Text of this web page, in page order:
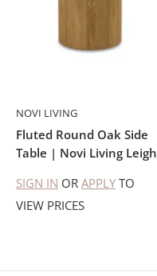
NOVI LIVING
Fluted Round Oak Side
Table | Novi Living Leigh
SIGN IN OR APPLY TO
VIEW PRICES